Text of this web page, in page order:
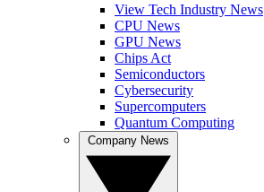
View Tech Industry News
CPU News
GPU News
Chips Act
Semiconductors
Cybersecurity
Supercomputers
Quantum Computing